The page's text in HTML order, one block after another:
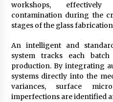
workshops, effectively
contamination during the
stages of the glass
An intelligent and
system tracks each
production. By integrating
systems directly into the
variances, surface
imperfections are identified